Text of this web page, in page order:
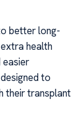
better long-
health
to
their transplant